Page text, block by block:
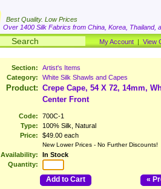
Best Quality. Low Prices
Over 1400 Silk Fabrics from China, Korea, Thailand,
My Account | View
Section:
Artist's Items
Category:
White Silk Shawls and Capes
Product: Crepe Cape, 54 X 72, 14mm,
Center Front
Code:
700C-1
Type:
100% Silk, Natural
Price:
$49.00 each
New Lower Prices - No Further Discounts!
Availability:
In Stock
Quantity:
Add to Cart «